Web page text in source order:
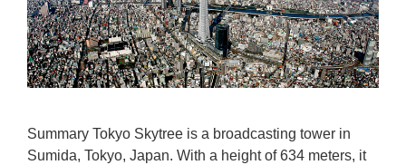
Summary Tokyo Skytree is a broadcasting tower in
Sumida, Tokyo, Japan. With a height of 634 meters, it